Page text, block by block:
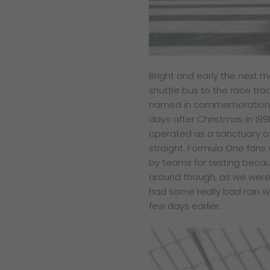
Bright and early the next
shuttle bus to the race
named in commemoration
days after Christmas in
operated as a sanctuary
straight. Formula One
by teams for testing
around though, as we
had some really bad rain
few days earlier.